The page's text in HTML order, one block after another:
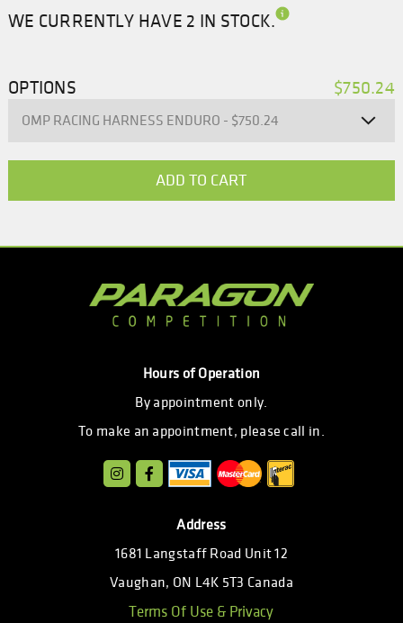
WE CURRENTLY HAVE 2 IN STOCK.
OPTIONS $750.24
Hours of Operation
By appointment only.
To make an appointment, please call in.
Address
1681 Langstaff Road Unit 12
Vaughan, ON L4K 5T3 Canada
Terms Of Use & Privacy